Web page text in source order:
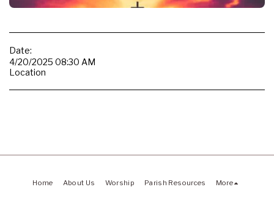
Date:
4/20/2025 08:30 AM
Location
Home About Us Worship Parish Resources More